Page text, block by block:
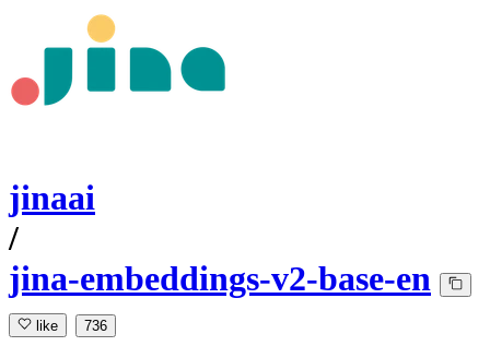
jinaai
/
jina-embeddings-v2-base-en
like 736